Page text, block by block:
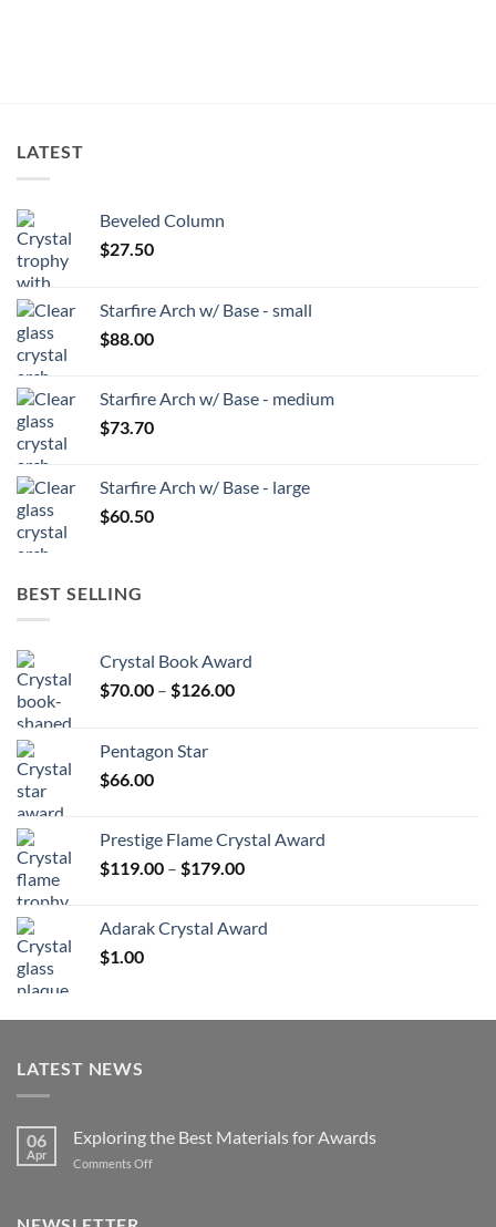
LATEST
Beveled Column
$27.50
Starfire Arch w/ Base - small
$88.00
Starfire Arch w/ Base - medium
$73.70
Starfire Arch w/ Base - large
$60.50
BEST SELLING
Crystal Book Award
$70.00 – $126.00Price
Pentagon Star
$66.00
Prestige Flame Crystal Award
$119.00 – $179.00Price
through
Adarak Crystal Award
$1.00
LATEST NEWS
06
Apr
Exploring the Best Materials for Awards
Comments Offon